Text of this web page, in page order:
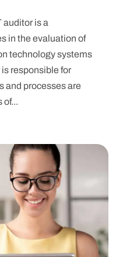
auditor is a
in the evaluation of
technology systems
responsible for
and processes are
of...